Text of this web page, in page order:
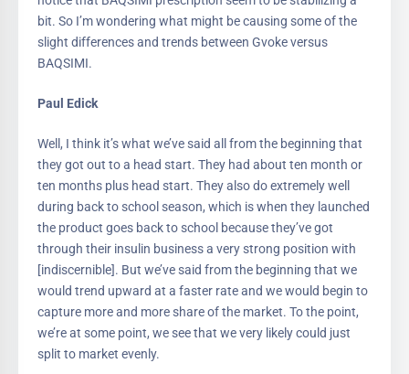
bit. So I’m wondering what might be causing some of the
slight differences and trends between Gvoke versus
BAQSIMI.
Paul Edick
Well, I think it’s what we’ve said all from the beginning that
they got out to a head start. They had about ten month or
ten months plus head start. They also do extremely well
during back to school season, which is when they launched
the product goes back to school because they’ve got
through their insulin business a very strong position with
[indiscernible]. But we’ve said from the beginning that we
would trend upward at a faster rate and we would begin to
capture more and more share of the market. To the point,
we’re at some point, we see that we very likely could just
split to market evenly.